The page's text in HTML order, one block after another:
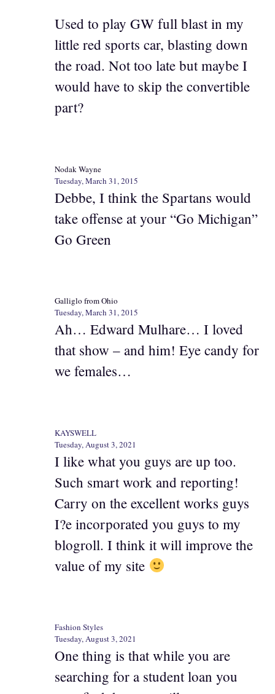
Used to play GW full blast in my
little red sports car, blasting down
the road. Not too late but maybe I
would have to skip the convertible
part?
Nodak Wayne
Tuesday, March 31, 2015
Debbe, I think the Spartans would
take offense at your “Go Michigan”
Go Green
Galliglo from Ohio
Tuesday, March 31, 2015
Ah… Edward Mulhare… I loved
that show – and him! Eye candy for
we females…
KAYSWELL
Tuesday, August 3, 2021
I like what you guys are up too.
Such smart work and reporting!
Carry on the excellent works guys
I?e incorporated you guys to my
blogroll. I think it will improve the
value of my site
Fashion Styles
Tuesday, August 3, 2021
One thing is that while you are
searching for a student loan you